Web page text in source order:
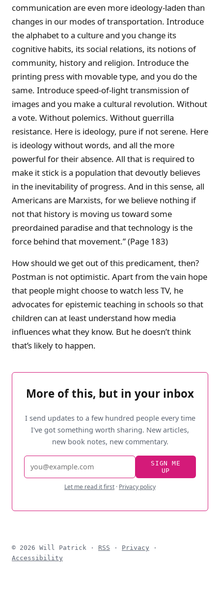
communication are even more ideology-laden than
changes in our modes of transportation. Introduce
the alphabet to a culture and you change its
cognitive habits, its social relations, its notions of
community, history and religion. Introduce the
printing press with movable type, and you do the
same. Introduce speed-of-light transmission of
images and you make a cultural revolution. Without
a vote. Without polemics. Without guerrilla
resistance. Here is ideology, pure if not serene. Here
is ideology without words, and all the more
powerful for their absence. All that is required to
make it stick is a population that devoutly believes
in the inevitability of progress. And in this sense, all
Americans are Marxists, for we believe nothing if
not that history is moving us toward some
preordained paradise and that technology is the
force behind that movement.” (Page 183)
How should we get out of this predicament, then?
Postman is not optimistic. Apart from the vain hope
that people might choose to watch less TV, he
advocates for epistemic teaching in schools so that
children can at least understand how media
influences what they know. But he doesn’t think
that’s likely to happen.
More of this, but in your inbox
I send updates to a few hundred people every time
I've got something worth sharing. New articles,
new book notes, new commentary.
Email
address
SIGN ME
UP
Let me read it first · Privacy policy
© 2026 Will Patrick · RSS · Privacy ·
Accessibility